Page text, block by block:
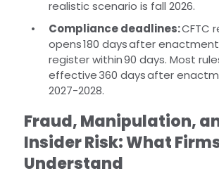
realistic scenario is fall 2026.
Compliance deadlines:CFTC
opens 180 days after
register within 90 days. Most
effective 360 days after
2027-2028.
Fraud, Manipulation,
Insider Risk: What
Understand